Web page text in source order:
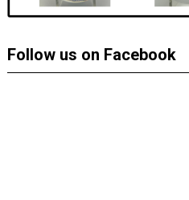
Follow us on Facebook